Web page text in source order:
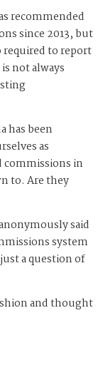
recommended
since 2013, but
required to report
not always
has been
as
commissions in
to. Are they
said
system
a question of
and thought